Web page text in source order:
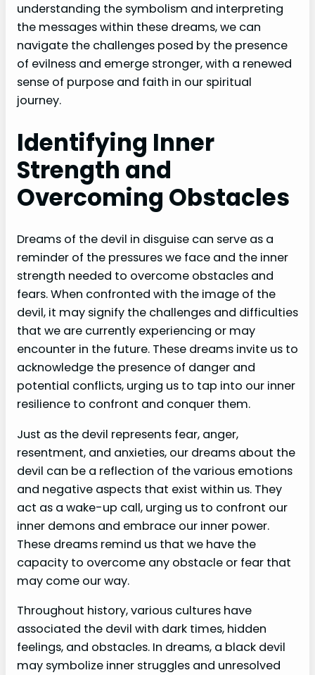
understanding the symbolism and interpreting
the messages within these dreams, we can
navigate the challenges posed by the presence
of evilness and emerge stronger, with a renewed
sense of purpose and faith in our spiritual
journey.
Identifying Inner
Strength and
Overcoming Obstacles
Dreams of the devil in disguise can serve as a
reminder of the pressures we face and the inner
strength needed to overcome obstacles and
fears. When confronted with the image of the
devil, it may signify the challenges and difficulties
that we are currently experiencing or may
encounter in the future. These dreams invite us to
acknowledge the presence of danger and
potential conflicts, urging us to tap into our inner
resilience to confront and conquer them.
Just as the devil represents fear, anger,
resentment, and anxieties, our dreams about the
devil can be a reflection of the various emotions
and negative aspects that exist within us. They
act as a wake-up call, urging us to confront our
inner demons and embrace our inner power.
These dreams remind us that we have the
capacity to overcome any obstacle or fear that
may come our way.
Throughout history, various cultures have
associated the devil with dark times, hidden
feelings, and obstacles. In dreams, a black devil
may symbolize inner struggles and unresolved